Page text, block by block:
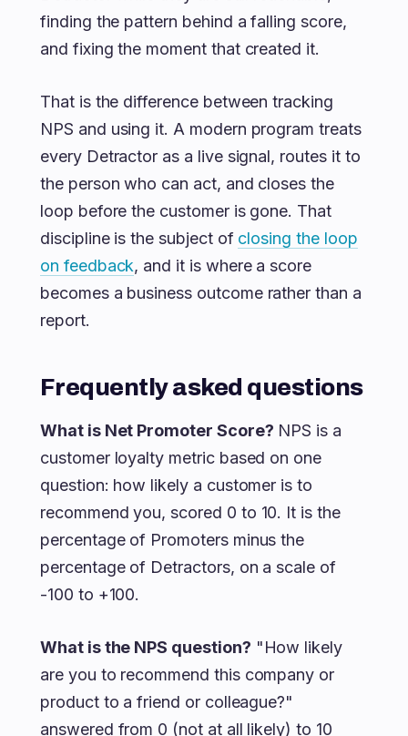
finding the pattern behind a falling score,
and fixing the moment that created it.
That is the difference between tracking
NPS and using it. A modern program treats
every Detractor as a live signal, routes it to
the person who can act, and closes the
loop before the customer is gone. That
discipline is the subject of closing the loop
on feedback, and it is where a score
becomes a business outcome rather than a
report.
Frequently asked questions
What is Net Promoter Score? NPS is a
customer loyalty metric based on one
question: how likely a customer is to
recommend you, scored 0 to 10. It is the
percentage of Promoters minus the
percentage of Detractors, on a scale of
-100 to +100.
What is the NPS question? "How likely
are you to recommend this company or
product to a friend or colleague?"
answered from 0 (not at all likely) to 10